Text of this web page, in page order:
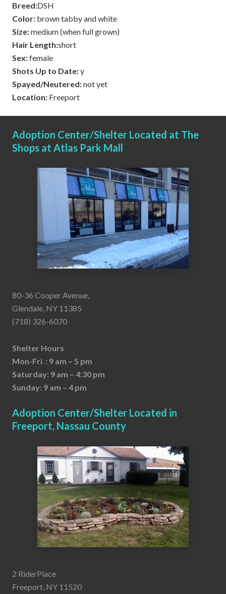
Breed:DSH
Color: brown tabby and white
Size:medium (when full grown)
Hair Length:short
Sex:female
Shots Up to Date:y
Spayed/Neutered:not yet
Location: Freeport
Adoption Center/Shelter Located at The
Shops at Atlas Park Mall
80-36 Cooper Avenue,
Glendale, NY 11385
(718) 326-6070
Shelter Hours
Mon-Fri : 9 am – 5 pm
Saturday: 9 am – 4:30 pm
Sunday: 9 am – 4 pm
Adoption Center/Shelter Located in
Freeport, Nassau County
2 RiderPlace
Freeport, NY 11520